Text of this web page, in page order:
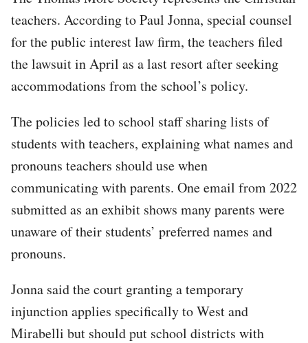
teachers. According to Paul Jonna, special counsel
for the public interest law firm, the teachers filed
the lawsuit in April as a last resort after seeking
accommodations from the school’s policy.
The policies led to school staff sharing lists of
students with teachers, explaining what names and
pronouns teachers should use when
communicating with parents. One email from 2022
submitted as an exhibit shows many parents were
unaware of their students’ preferred names and
pronouns.
Jonna said the court granting a temporary
injunction applies specifically to West and
Mirabelli but should put school districts with